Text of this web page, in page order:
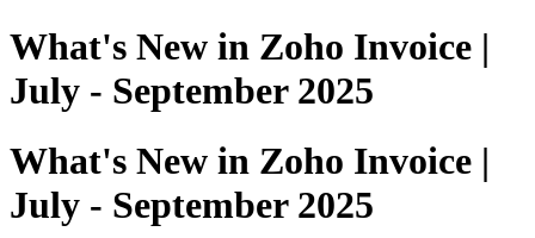
What's New in Zoho Invoice |
July - September 2025
What's New in Zoho Invoice |
July - September 2025